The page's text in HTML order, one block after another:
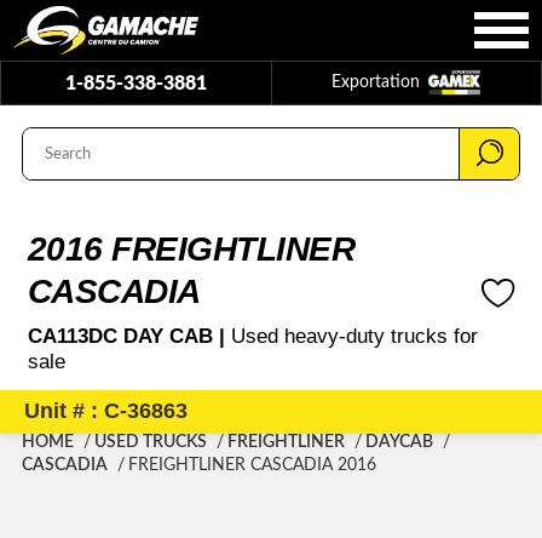
1-855-338-3881 Exportation
2016 FREIGHTLINER
CASCADIA
CA113DC DAY CAB | Used heavy-duty trucks for
sale
Unit # : C-36863
HOME USED TRUCKS FREIGHTLINER
DAYCAB
CASCADIA
FREIGHTLINER CASCADIA 2016